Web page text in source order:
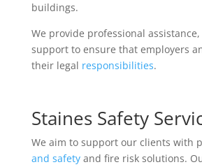
buildings.
We provide professional
support to ensure that employers
their legal responsibilities.
Staines Safety
We aim to support our clients with
and safetyand fire risk solutions.